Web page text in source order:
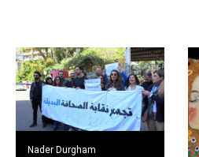
Nader Durgham